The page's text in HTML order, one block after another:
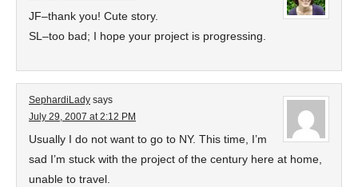
JF–thank you! Cute story.
SL–too bad; I hope your project is progressing.
SephardiLady says
July 29, 2007 at 2:12 PM
Usually I do not want to go to NY. This time, I’m
sad I’m stuck with the project of the century here at home,
unable to travel.